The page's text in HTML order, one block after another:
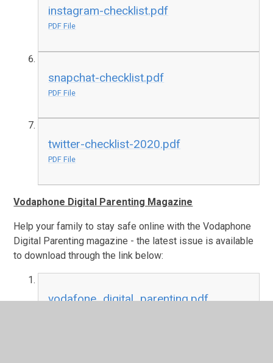
instagram-checklist.pdf
PDF File
snapchat-checklist.pdf
PDF File
twitter-checklist-2020.pdf
PDF File
Vodaphone Digital Parenting Magazine
Help your family to stay safe online with the Vodaphone
Digital Parenting magazine - the latest issue is available
to download through the link below:
vodafone_digital_parenting.pdf